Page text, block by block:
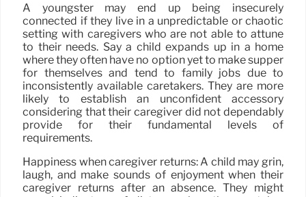
A youngster may end up being insecurely
connected if they live in a unpredictable or chaotic
setting with caregivers who are not able to attune
to their needs. Say a child expands up in a home
where they often have no option yet to make supper
for themselves and tend to family jobs due to
inconsistently available caretakers. They are more
likely to establish an unconfident accessory
considering that their caregiver did not dependably
provide for their fundamental levels of
requirements.
Happiness when caregiver returns: A child may grin,
laugh, and make sounds of enjoyment when their
caregiver returns after an absence. They might